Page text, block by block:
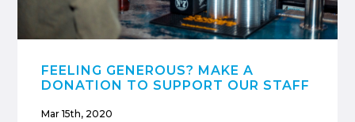
FEELING GENEROUS? MAKE A
DONATION TO SUPPORT OUR STAFF
Mar 15th, 2020